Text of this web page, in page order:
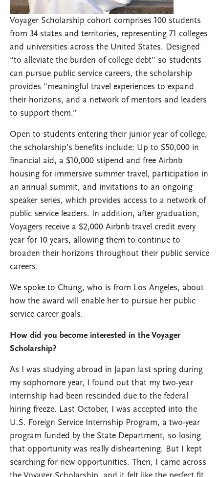
Voyager Scholarship cohort comprises 100 students
from 34 states and territories, representing 71 colleges
and universities across the United States. Designed
“to alleviate the burden of college debt” so students
can pursue public service careers, the scholarship
provides “meaningful travel experiences to expand
their horizons, and a network of mentors and leaders
to support them.”
Open to students entering their junior year of college,
the scholarship’s benefits include: Up to $50,000 in
financial aid, a $10,000 stipend and free Airbnb
housing for immersive summer travel, participation in
an annual summit, and invitations to an ongoing
speaker series, which provides access to a network of
public service leaders. In addition, after graduation,
Voyagers receive a $2,000 Airbnb travel credit every
year for 10 years, allowing them to continue to
broaden their horizons throughout their public service
careers.
We spoke to Chung, who is from Los Angeles, about
how the award will enable her to pursue her public
service career goals.
How did you become interested in the Voyager
Scholarship?
As I was studying abroad in Japan last spring during
my sophomore year, I found out that my two-year
internship had been rescinded due to the federal
hiring freeze. Last October, I was accepted into the
U.S. Foreign Service Internship Program, a two-year
program funded by the State Department, so losing
that opportunity was really disheartening. But I kept
searching for new opportunities. Then, I came across